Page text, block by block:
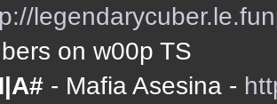
on w00p TS
- Mafia Asesina -